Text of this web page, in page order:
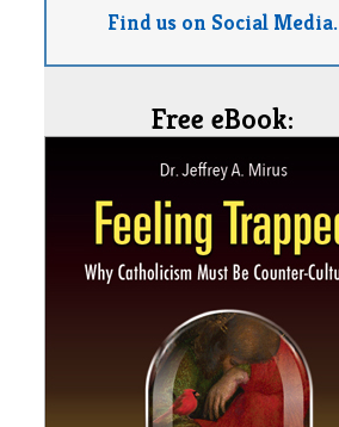
Find us on Social Media.
Free eBook: